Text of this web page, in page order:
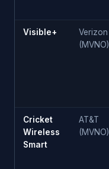
Visible+
Verizon
(MVNO)
Cricket
Wireless
Smart
AT&T
(MVNO)